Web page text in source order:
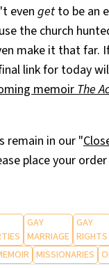
even getto be an
the church
make it that far.
link for today
memoir The
remain in our "
place your
GAY
MARRIAGE
GAY
RIGHTS
MISSIONARIES